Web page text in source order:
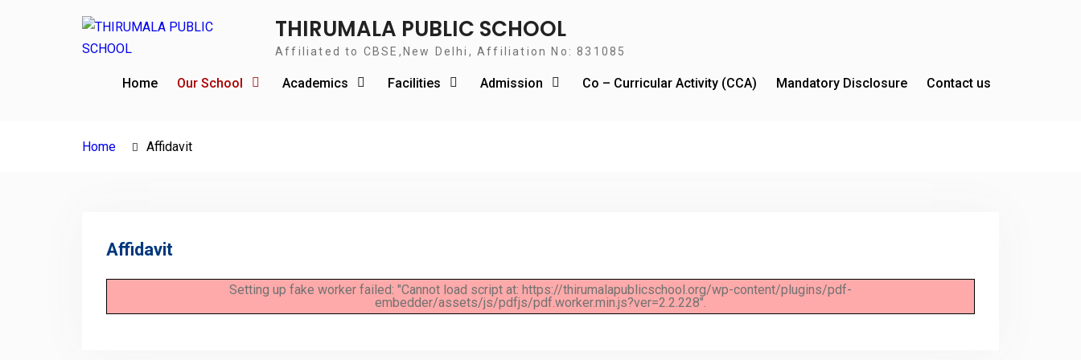
THIRUMALA PUBLIC SCHOOL
Affiliated to CBSE,New Delhi, Affiliation No: 831085
Home Our School Academics Facilities Admission Co – Curricular Activity (CCA) Mandatory Disclosure Contact us
Home Affidavit
Affidavit
Setting up fake worker failed: "Cannot load script at: https://thirumalapublicschool.org/wp-content/plugins/pdf-
embedder/assets/js/pdfjs/pdf.worker.min.js?ver=2.2.228".